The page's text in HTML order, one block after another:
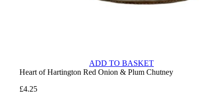
ADD TO BASKET
Heart of Hartington Red Onion & Plum Chutney
£4.25